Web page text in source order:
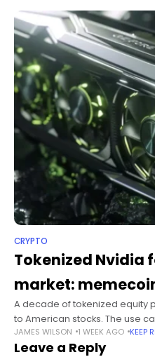
CRYPTO
Tokenized Nvidia
market:
A decade of tokenized equity
to American stocks. The use
pairing them against
and
JAMES WILSON 1 WEEK AGO KEEP
Leave a Reply